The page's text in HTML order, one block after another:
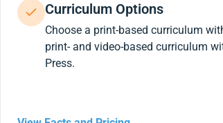
Curriculum Options
Choose a print-based curriculum
print- and video-based curriculum
Press.